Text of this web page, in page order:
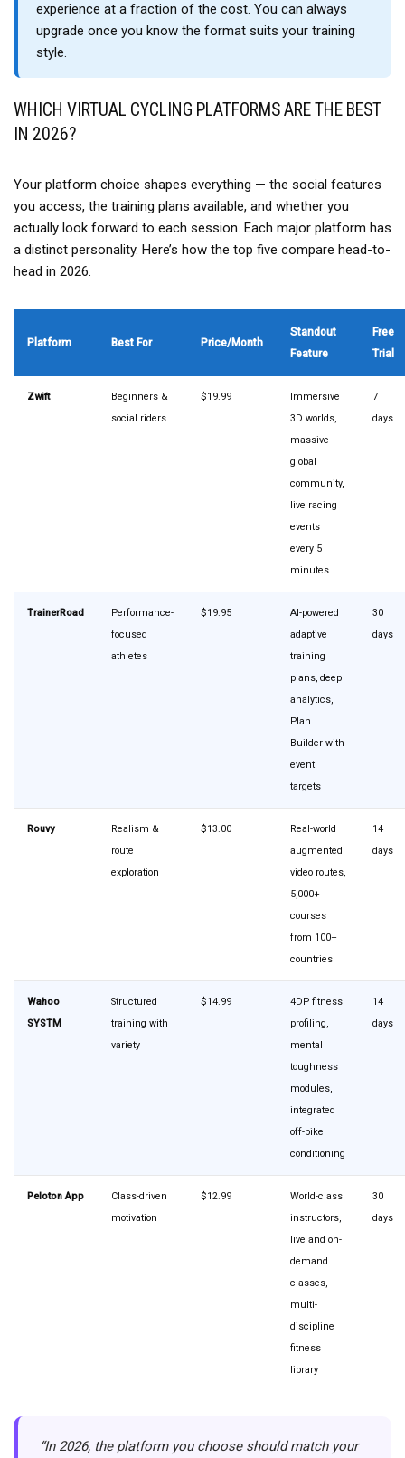
experience at a fraction of the cost. You can always
upgrade once you know the format suits your training
style.
WHICH VIRTUAL CYCLING PLATFORMS ARE THE BEST
IN 2026?
Your platform choice shapes everything — the social features
you access, the training plans available, and whether you
actually look forward to each session. Each major platform has
a distinct personality. Here’s how the top five compare head-to-
head in 2026.
Platform Best For Price/Month
Standout
Feature
Free
Trial
Zwift
Beginners &
social riders
$19.99
Immersive
3D worlds,
massive
global
community,
live racing
events
every 5
minutes
7
days
TrainerRoad
Performance-
focused
athletes
$19.95
AI-powered
adaptive
training
plans, deep
analytics,
Plan
Builder with
event
targets
30
days
Rouvy
Realism &
route
exploration
$13.00
Real-world
augmented
video routes,
5,000+
courses
from 100+
countries
14
days
Wahoo
SYSTM
Structured
training with
variety
$14.99
4DP fitness
profiling,
mental
toughness
modules,
integrated
off-bike
conditioning
14
days
Peloton App
Class-driven
motivation
$12.99
World-class
instructors,
live and on-
demand
classes,
multi-
discipline
fitness
library
30
days
“In 2026, the platform you choose should match your